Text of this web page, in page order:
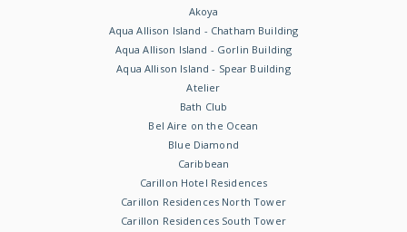
Akoya
Aqua Allison Island - Chatham Building
Aqua Allison Island - Gorlin Building
Aqua Allison Island - Spear Building
Atelier
Bath Club
Bel Aire on the Ocean
Blue Diamond
Caribbean
Carillon Hotel Residences
Carillon Residences North Tower
Carillon Residences South Tower